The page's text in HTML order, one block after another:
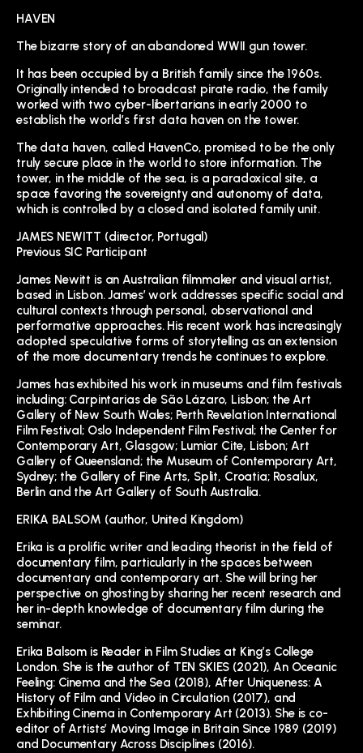
HAVEN
The bizarre story of an abandoned WWII gun tower.
It has been occupied by a British family since the 1960s.
Originally intended to broadcast pirate radio, the family
worked with two cyber-libertarians in early 2000 to
establish the world’s first data haven on the tower.
The data haven, called HavenCo, promised to be the only
truly secure place in the world to store information. The
tower, in the middle of the sea, is a paradoxical site, a
space favoring the sovereignty and autonomy of data,
which is controlled by a closed and isolated family unit.
JAMES NEWITT (director, Portugal)
Previous SIC Participant
James Newitt is an Australian filmmaker and visual artist,
based in Lisbon. James’ work addresses specific social and
cultural contexts through personal, observational and
performative approaches. His recent work has increasingly
adopted speculative forms of storytelling as an extension
of the more documentary trends he continues to explore.
James has exhibited his work in museums and film festivals
including: Carpintarias de São Lázaro, Lisbon; the Art
Gallery of New South Wales; Perth Revelation International
Film Festival; Oslo Independent Film Festival; the Center for
Contemporary Art, Glasgow; Lumiar Cite, Lisbon; Art
Gallery of Queensland; the Museum of Contemporary Art,
Sydney; the Gallery of Fine Arts, Split, Croatia; Rosalux,
Berlin and the Art Gallery of South Australia.
ERIKA BALSOM (author, United Kingdom)
Erika is a prolific writer and leading theorist in the field of
documentary film, particularly in the spaces between
documentary and contemporary art. She will bring her
perspective on ghosting by sharing her recent research and
her in-depth knowledge of documentary film during the
seminar.
Erika Balsom is Reader in Film Studies at King’s College
London. She is the author of TEN SKIES (2021), An Oceanic
Feeling: Cinema and the Sea (2018), After Uniqueness: A
History of Film and Video in Circulation (2017), and
Exhibiting Cinema in Contemporary Art (2013). She is co-
editor of Artists’ Moving Image in Britain Since 1989 (2019)
and Documentary Across Disciplines (2016).